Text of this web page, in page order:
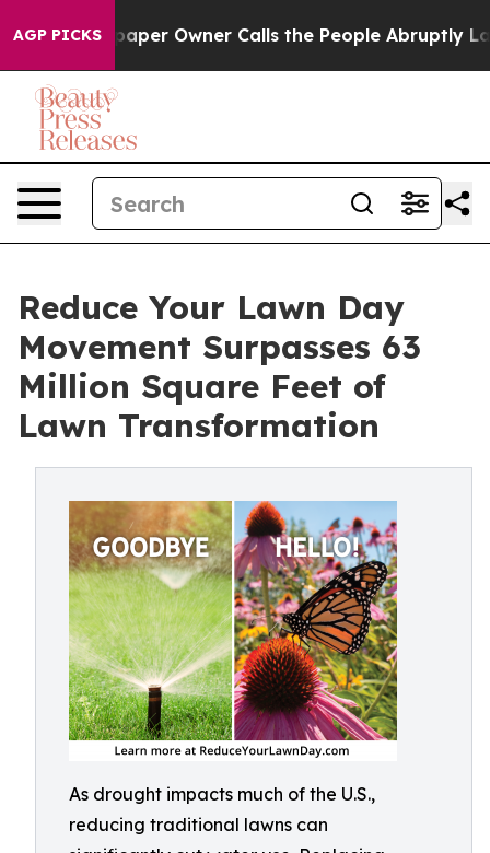
AGP PICKSOwner Calls the People Abruptly Laid off
Reduce Your Lawn Day
Movement Surpasses 63
Million Square Feet of
Lawn Transformation
As drought impacts much of the U.S.,
reducing traditional lawns can